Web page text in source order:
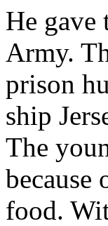
He gave
Army.
prison
ship
The
because
food.